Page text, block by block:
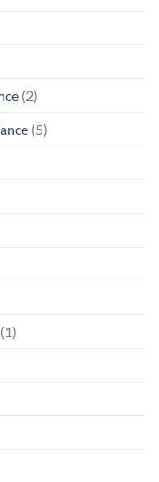
(2)
(5)
(1)